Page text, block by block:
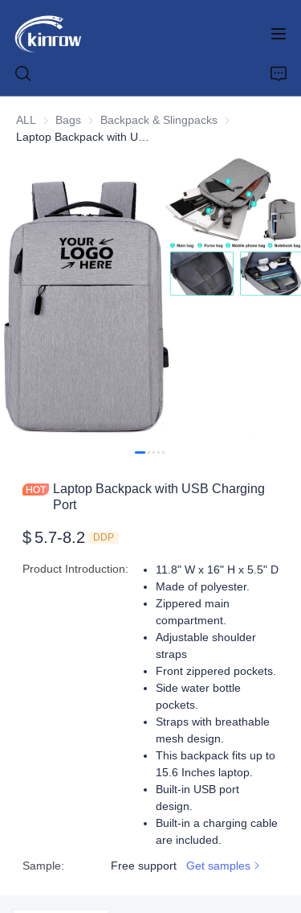
ALL Bags BagsBackpack & Slingpacks Backpack &
Laptop Backpack with USB Charging
Port
$ 5.7-8.2 DDP
Product Introduction:
11.8" W x 16" H x 5.5" D
Made of polyester.
Zippered main
compartment.
Adjustable shoulder
straps
Front zippered pockets.
Side water bottle
pockets.
Straps with breathable
mesh design.
This backpack fits up to
15.6 Inches laptop.
Built-in USB port
design.
Built-in a charging cable
are included.
Sample: Free support Get samples
Home
Products
Customization Service
News
About us